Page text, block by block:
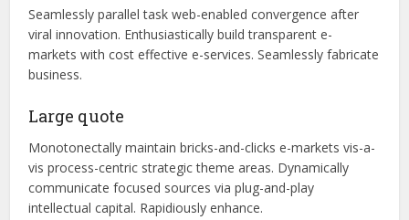
Seamlessly parallel task web-enabled convergence after
viral innovation. Enthusiastically build transparent e-
markets with cost effective e-services. Seamlessly fabricate
business.
Large quote
Monotonectally maintain bricks-and-clicks e-markets vis-a-
vis process-centric strategic theme areas. Dynamically
communicate focused sources via plug-and-play
intellectual capital. Rapidiously enhance.